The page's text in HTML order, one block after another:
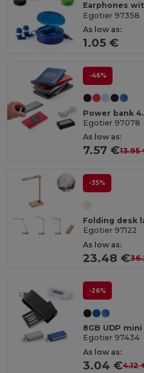
Earphones
Egotier 97358
As low as:
1.05 €
-46%
Egotier 97078
As low as:
7.57 €13.95
-35%
Egotier 97122
As low as:
23.48 €
-26%
8GB UDP
Egotier 97434
As low as:
3.04 €4.12